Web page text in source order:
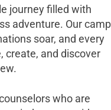
journey filled with
adventure. Our camp
soar, and every
create, and discover
who are